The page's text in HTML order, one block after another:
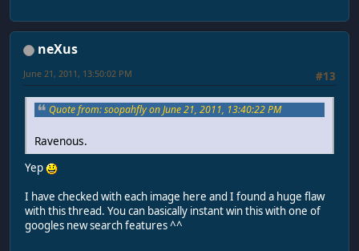
neXus
#13
June 21, 2011, 13:50:02 PM
Quote from: soopahfly on June 21, 2011, 13:40:22 PM
Ravenous.
Yep
I have checked with each image here and I found a huge flaw
with this thread. You can basically instant win this with one of
googles new search features ^^